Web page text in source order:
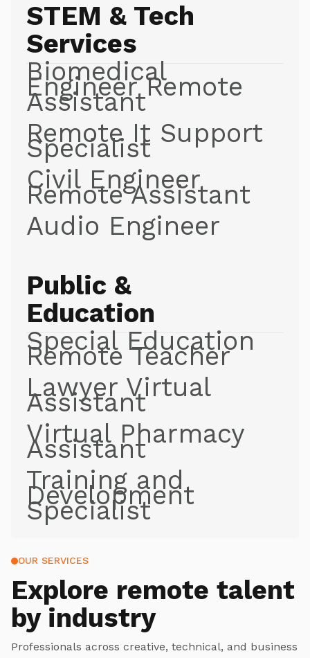
STEM & Tech
Services
Biomedical
Engineer Remote
Assistant
Remote It Support
Specialist
Civil Engineer
Remote Assistant
Audio Engineer
Public &
Education
Special Education
Remote Teacher
Lawyer Virtual
Assistant
Virtual Pharmacy
Assistant
Training and
Development
Specialist
OUR SERVICES
Explore remote talent
by industry
Professionals across creative, technical, and business